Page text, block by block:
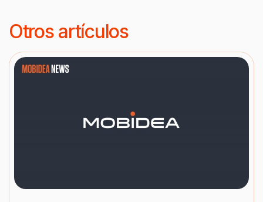
Otros artículos